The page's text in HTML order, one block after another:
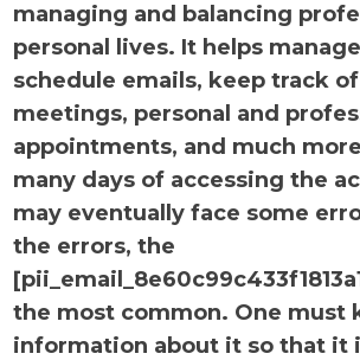
managing and balancing
personal lives. It helps
schedule emails, keep track of
meetings, personal and
appointments, and much
many days of accessing the
may eventually face some
the errors, the
the most common. One must
information about it so that it